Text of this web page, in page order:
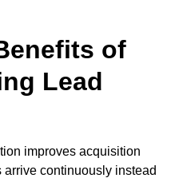
of
Lead
improves acquisition
continuously instead